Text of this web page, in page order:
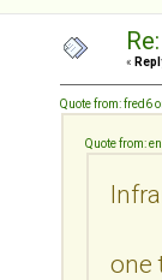
«
Quote from: fred6
Quote from:
one